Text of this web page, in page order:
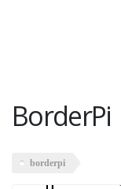
BorderPi
borderpi